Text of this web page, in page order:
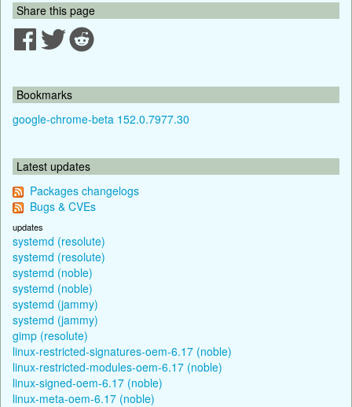
Share this page
Bookmarks
google-chrome-beta 152.0.7977.30
Latest updates
Packages changelogs
Bugs & CVEs
updates
systemd (resolute)
systemd (resolute)
systemd (noble)
systemd (noble)
systemd (jammy)
systemd (jammy)
gimp (resolute)
linux-restricted-signatures-oem-6.17 (noble)
linux-restricted-modules-oem-6.17 (noble)
linux-signed-oem-6.17 (noble)
linux-meta-oem-6.17 (noble)